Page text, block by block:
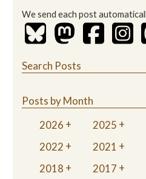
We send each post
Search Posts
Posts by Month
2026
2025
2022
2021
2018
2017